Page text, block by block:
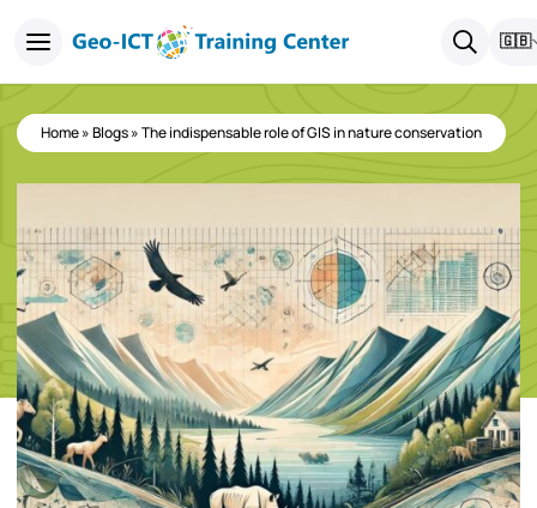
🇬🇧
Home»Blogs»The indispensable role of GIS in nature conservation